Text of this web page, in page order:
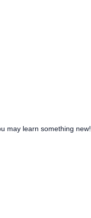
may learn something new!